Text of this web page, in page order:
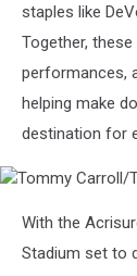
staples like
Together,
performances,
helping make
destination for
Carroll/TSM
With the
Stadium set to